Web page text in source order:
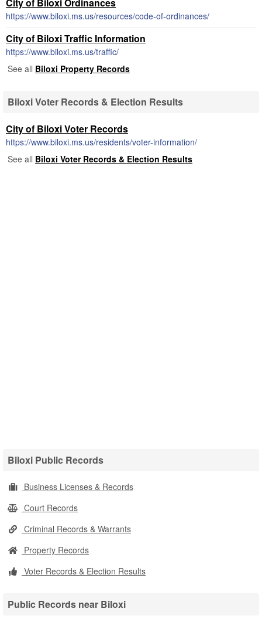
https://www.biloxi.ms.us/resources/code-of-ordinances/
City of Biloxi Traffic Information
https://www.biloxi.ms.us/traffic/
See all Biloxi Property Records
Biloxi Voter Records & Election Results
City of Biloxi Voter Records
https://www.biloxi.ms.us/residents/voter-information/
See all Biloxi Voter Records & Election Results
Biloxi Public Records
Business Licenses & Records
Court Records
Criminal Records & Warrants
Property Records
Voter Records & Election Results
Public Records near Biloxi